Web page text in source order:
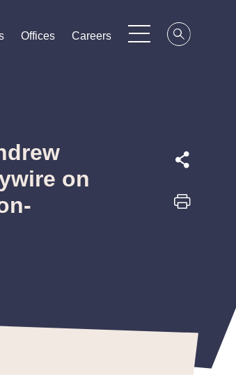
Offices
Offices
Offices Careers
Careers
Careers
on